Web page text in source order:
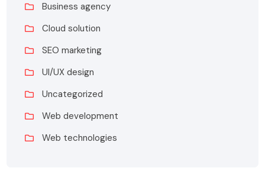
Business agency
Cloud solution
SEO marketing
UI/UX design
Uncategorized
Web development
Web technologies